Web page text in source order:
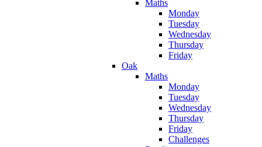
Maths
Monday
Tuesday
Wednesday
Thursday
Friday
Oak
Maths
Monday
Tuesday
Wednesday
Thursday
Friday
Challenges